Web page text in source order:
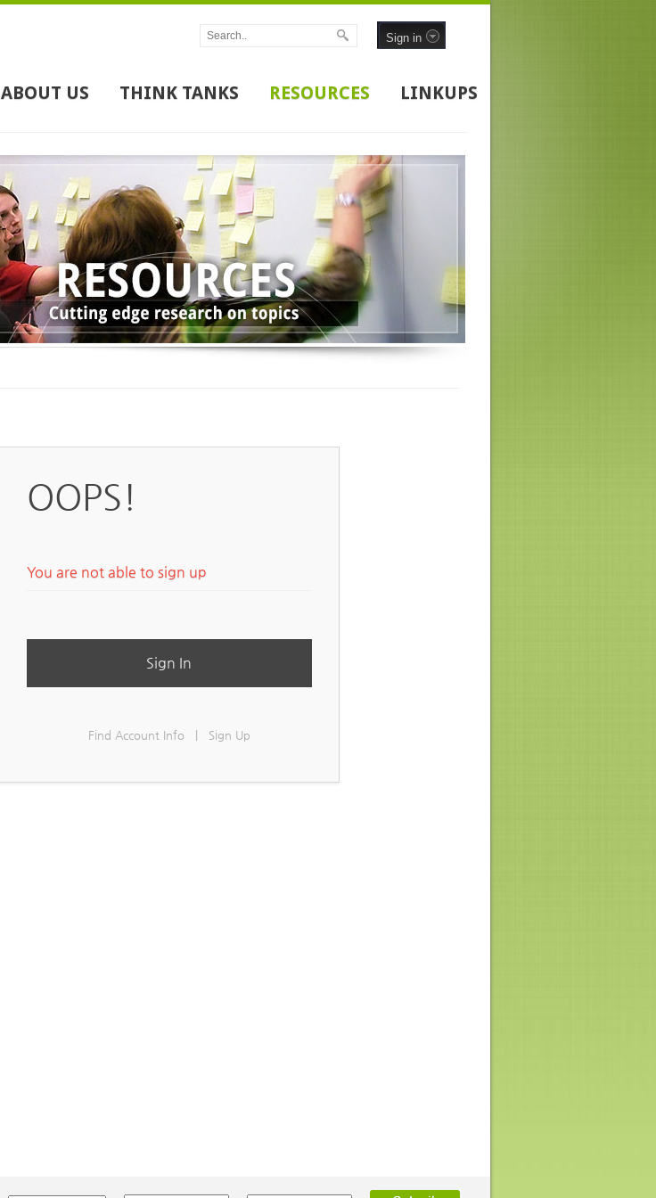
Sign in
ABOUT US THINK TANKS RESOURCES LINKUPS
OOPS!
You are not able to sign up
Sign In
Find Account Info Sign Up